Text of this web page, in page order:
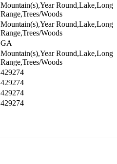
Mountain(s),Year Round,Lake,Long
Range,Trees/Woods
Mountain(s),Year Round,Lake,Long
Range,Trees/Woods
GA
Mountain(s),Year Round,Lake,Long
Range,Trees/Woods
429274
429274
429274
429274